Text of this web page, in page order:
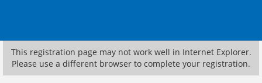
This registration page may not work well in Internet Explorer.
Please use a different browser to complete your registration.